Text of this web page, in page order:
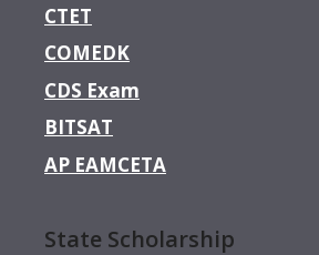
CTET
COMEDK
CDS Exam
BITSAT
AP EAMCETA
State Scholarship